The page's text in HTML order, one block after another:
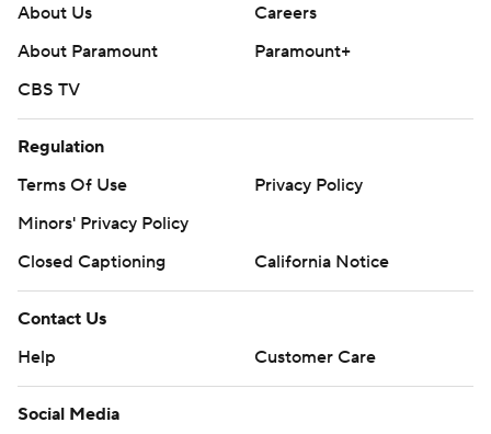
About Us
Careers
About Paramount
Paramount+
CBS TV
Regulation
Terms Of Use
Privacy Policy
Minors' Privacy Policy
Closed Captioning
California Notice
Contact Us
Help
Customer Care
Social Media